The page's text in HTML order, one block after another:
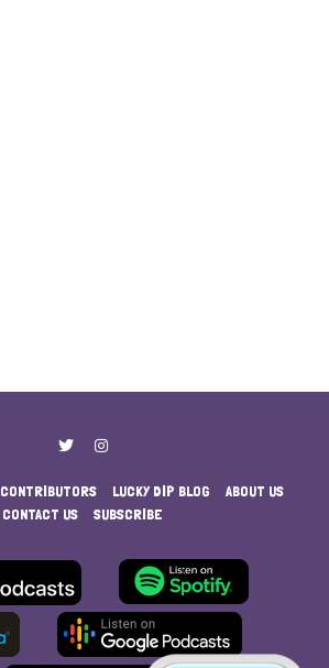
CONTRIBUTORS LUCKY DIP BLOG
ABOUT US
CONTACT US
SUBSCRIBE